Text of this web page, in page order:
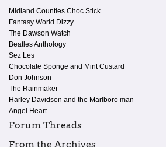
Midland Counties Choc Stick
Fantasy World Dizzy
The Dawson Watch
Beatles Anthology
Sez Les
Chocolate Sponge and Mint Custard
Don Johnson
The Rainmaker
Harley Davidson and the Marlboro man
Angel Heart
Forum Threads
From the Archives